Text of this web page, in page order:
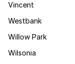
Vincent
Westbank
Willow Park
Wilsonia